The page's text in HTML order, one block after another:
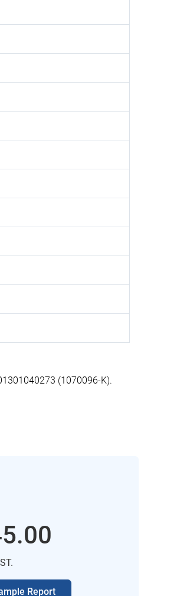
(1070096-K).
Report